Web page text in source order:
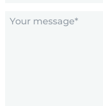
Comments